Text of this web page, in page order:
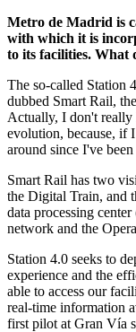
Metro de Madrid is
with which it is
to its facilities. What
The so-called Station
dubbed Smart Rail,
Actually, I don't really
evolution, because, if
around since I've
Smart Rail has two
the Digital Train, and
data processing
network and the
Station 4.0 seeks to
experience and the
able to access our
real-time information
first pilot at Gran Vía